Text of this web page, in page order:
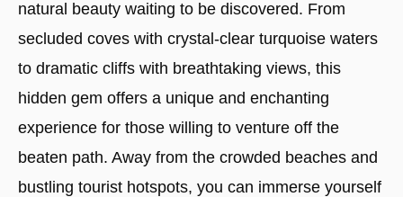
natural beauty waiting to be discovered. From
secluded coves with crystal-clear turquoise waters
to dramatic cliffs with breathtaking views, this
hidden gem offers a unique and enchanting
experience for those willing to venture off the
beaten path. Away from the crowded beaches and
bustling tourist hotspots, you can immerse yourself